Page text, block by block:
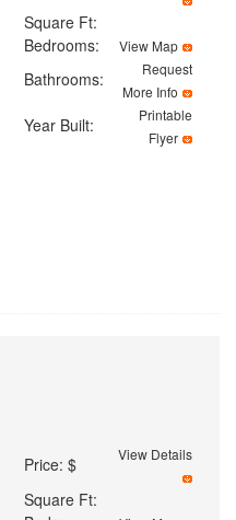
Square Ft:
Bedrooms:
View Map
Bathrooms:
Request
More Info
Year Built:
Printable
Flyer
Price: $ View Details
Square Ft: